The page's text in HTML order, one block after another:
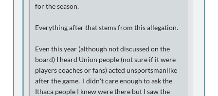
for the season.
Everything after that stems from this allegation.
Even this year (although not discussed on the
board) I heard Union people (not sure if it were
players coaches or fans) acted unsportsmanlike
after the game. I didn't care enough to ask the
Ithaca people I knew were there but I saw the